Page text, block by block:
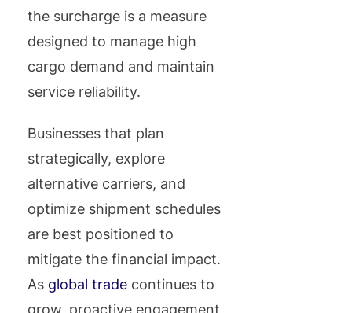
the surcharge is a measure
designed to manage high
cargo demand and maintain
service reliability.
Businesses that plan
strategically, explore
alternative carriers, and
optimize shipment schedules
are best positioned to
mitigate the financial impact.
As global trade continues to
grow, proactive engagement